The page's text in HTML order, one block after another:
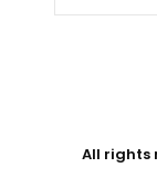
All rights